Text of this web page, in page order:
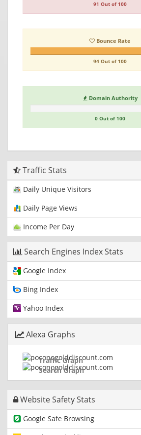
91 Out of 100
Bounce Rate
94 Out of 100
Domain Authority
0 Out of 100
Traffic Stats
Daily Unique Visitors
Daily Page Views
Income Per Day
Search Engines Index Stats
Google Index
Bing Index
Yahoo Index
Alexa Graphs
Traffic Graph
Search Graph
Website Safety Stats
Google Safe Browsing